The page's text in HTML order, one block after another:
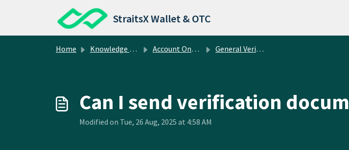
StraitsX Wallet & OTC
Home Knowledge base Account Onboarding General Verification Requirements
Can I send verification
Modified on Tue, 26 Aug, 2025 at 4:58 AM